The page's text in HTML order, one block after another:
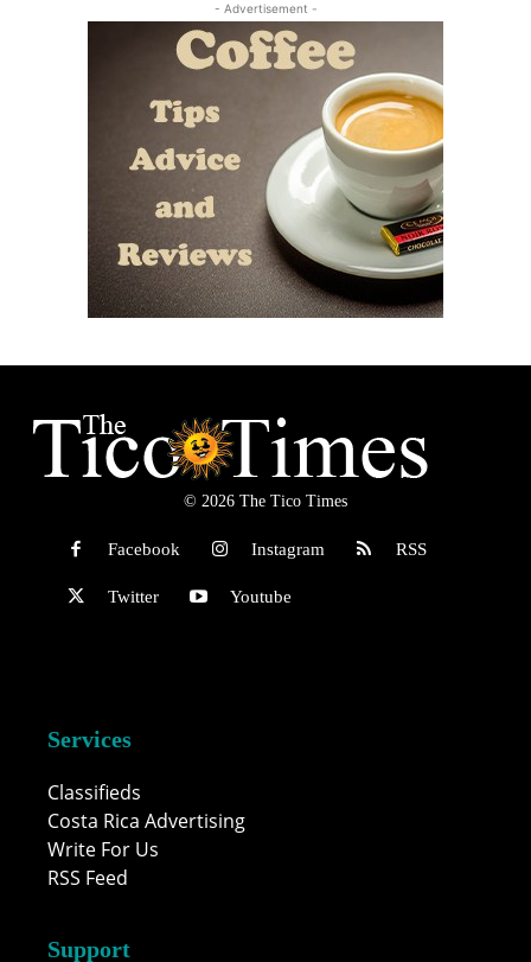
- Advertisement -
© 2026 The Tico Times
Facebook Instagram RSS
Twitter Youtube
Services
Classifieds
Costa Rica Advertising
Write For Us
RSS Feed
Support